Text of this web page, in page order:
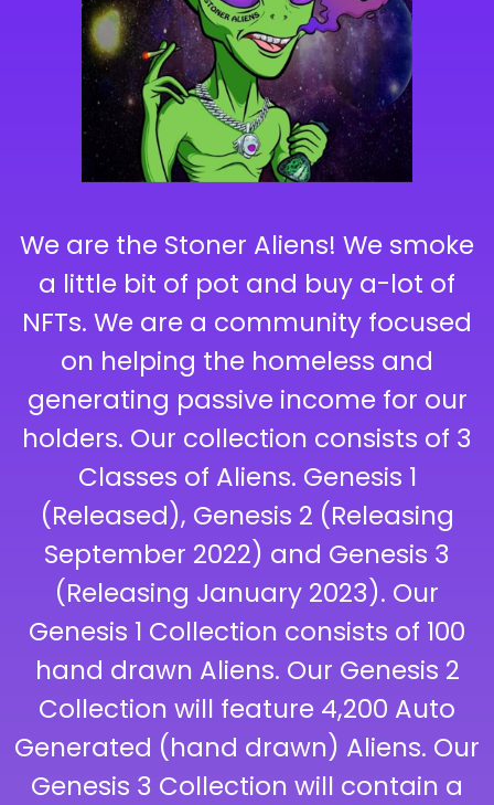
We are the Stoner Aliens! We smoke
a little bit of pot and buy a-lot of
NFTs. We are a community focused
on helping the homeless and
generating passive income for our
holders. Our collection consists of 3
Classes of Aliens. Genesis 1
(Released), Genesis 2 (Releasing
September 2022) and Genesis 3
(Releasing January 2023). Our
Genesis 1 Collection consists of 100
hand drawn Aliens. Our Genesis 2
Collection will feature 4,200 Auto
Generated (hand drawn) Aliens. Our
Genesis 3 Collection will contain a